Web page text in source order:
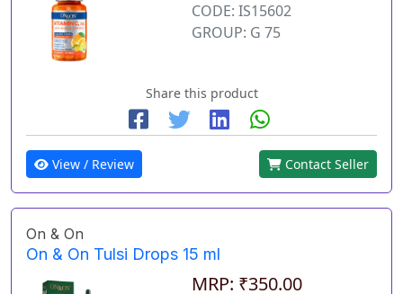
CODE: IS15602
GROUP: G 75
Share this product
View / Review Contact Seller
On & On
On & On Tulsi Drops 15 ml
MRP: ₹350.00